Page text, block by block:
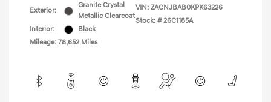
Exterior:
Granite Crystal
Metallic Clearcoat
Interior:
Black
Mileage: 78,652 Miles
VIN: ZACNJBAB0KPK63226
Stock: # 26C1185A